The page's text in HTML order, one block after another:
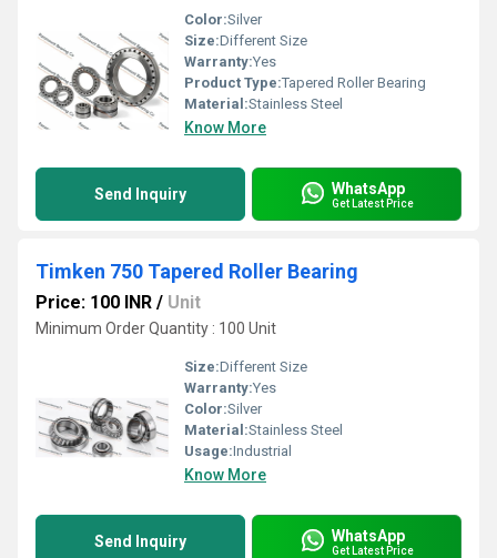
Color:Silver
Size:Different Size
Warranty:Yes
Product Type:Tapered Roller Bearing
Material:Stainless Steel
Know More
Send Inquiry WhatsApp
Get Latest Price
Timken 750 Tapered Roller Bearing
Price: 100 INR / Unit
Minimum Order Quantity : 100 Unit
Size:Different Size
Warranty:Yes
Color:Silver
Material:Stainless Steel
Usage:Industrial
Know More
Send Inquiry WhatsApp
Get Latest Price